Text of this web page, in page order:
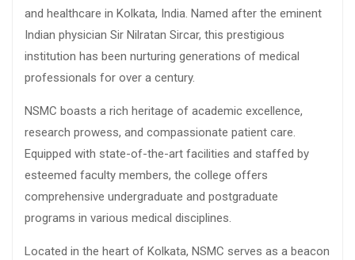
and healthcare in Kolkata, India. Named after the eminent
Indian physician Sir Nilratan Sircar, this prestigious
institution has been nurturing generations of medical
professionals for over a century.
NSMC boasts a rich heritage of academic excellence,
research prowess, and compassionate patient care.
Equipped with state-of-the-art facilities and staffed by
esteemed faculty members, the college offers
comprehensive undergraduate and postgraduate
programs in various medical disciplines.
Located in the heart of Kolkata, NSMC serves as a beacon